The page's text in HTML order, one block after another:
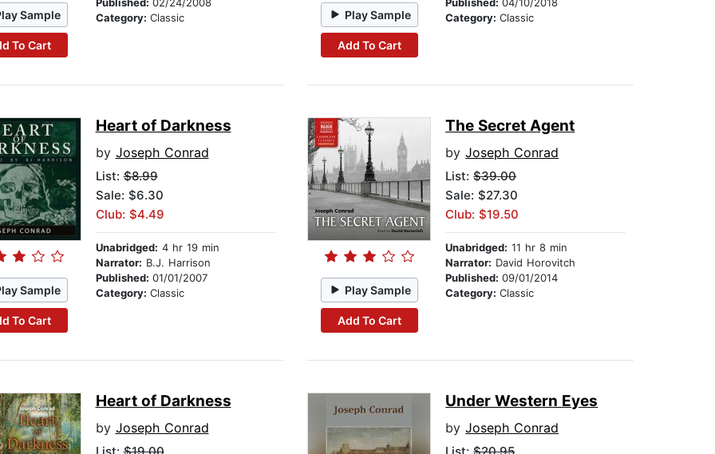
Sample
To Cart
Category: Classic Play Sample
Add To Cart
Category:Classic
Sample
To Cart
Heart of Darkness
by Joseph Conrad
List:$8.99
Sale: $6.30
Club: $4.49
Unabridged: 4 hr 19 min
Narrator: B.J. Harrison
Published: 01/01/2007
Category: Classic Play Sample
Add To Cart
The Secret Agent
byJoseph Conrad
List:$39.00
Sale: $27.30
Club: $19.50
Unabridged: 11 hr 8 min
Narrator: David Horovitch
Published:09/01/2014
Category:Classic
Heart of Darkness
by Joseph Conrad
Under Western Eyes
byJoseph Conrad